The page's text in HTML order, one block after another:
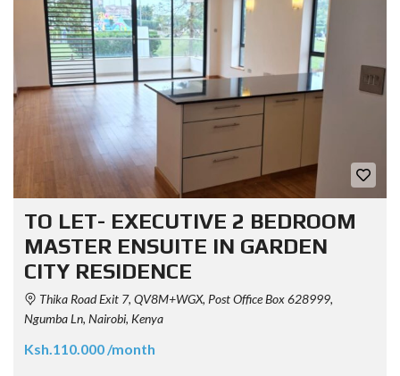
TO LET- EXECUTIVE 2 BEDROOM
MASTER ENSUITE IN GARDEN
CITY RESIDENCE
Thika Road Exit 7, QV8M+WGX, Post Office Box 628999,
Ngumba Ln, Nairobi, Kenya
Ksh.110.000 /month